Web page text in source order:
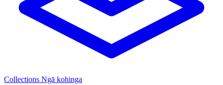
Collections Ngā kohinga